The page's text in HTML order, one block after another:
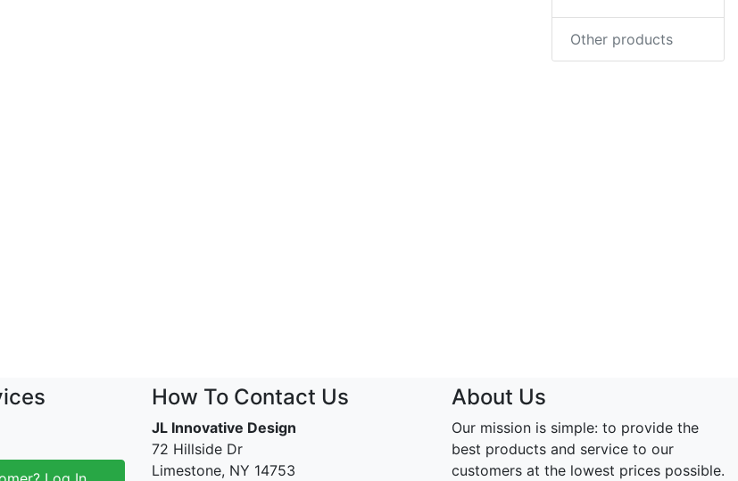
Other products
How To Contact Us
JL Innovative Design
72 Hillside Dr
Limestone, NY 14753
About Us
Our mission is simple: to provide the
best products and service to our
customers at the lowest prices possible.